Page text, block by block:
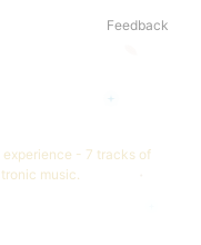
Feedback
EP
- 7 tracks of
music.